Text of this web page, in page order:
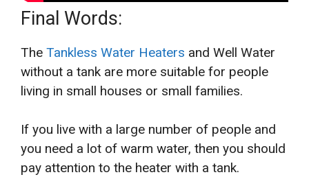
Final Words:
The Tankless Water Heaters and Well Water
without a tank are more suitable for people
living in small houses or small families.
If you live with a large number of people and
you need a lot of warm water, then you should
pay attention to the heater with a tank.